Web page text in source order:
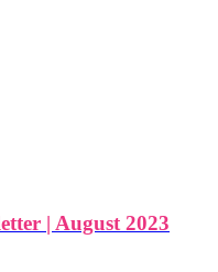
| August 2023